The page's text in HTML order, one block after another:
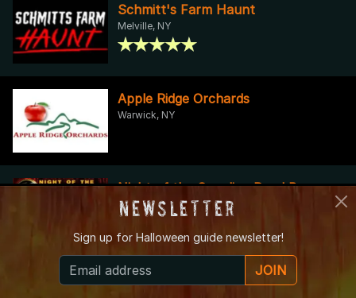
Schmitt's Farm Haunt
Melville, NY
Apple Ridge Orchards
Warwick, NY
Night of the Crawling Dead Bar
Crawl
Bellvale Farms
Newsletter
Sign up for Halloween guide newsletter!
JOIN